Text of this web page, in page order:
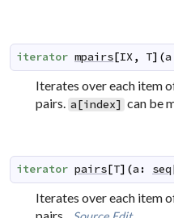
iterator mpairs[IX, T] (a
Iterates over each item
pairs. a[index] can be
iterator pairs[T] (a : seq
Iterates over each item